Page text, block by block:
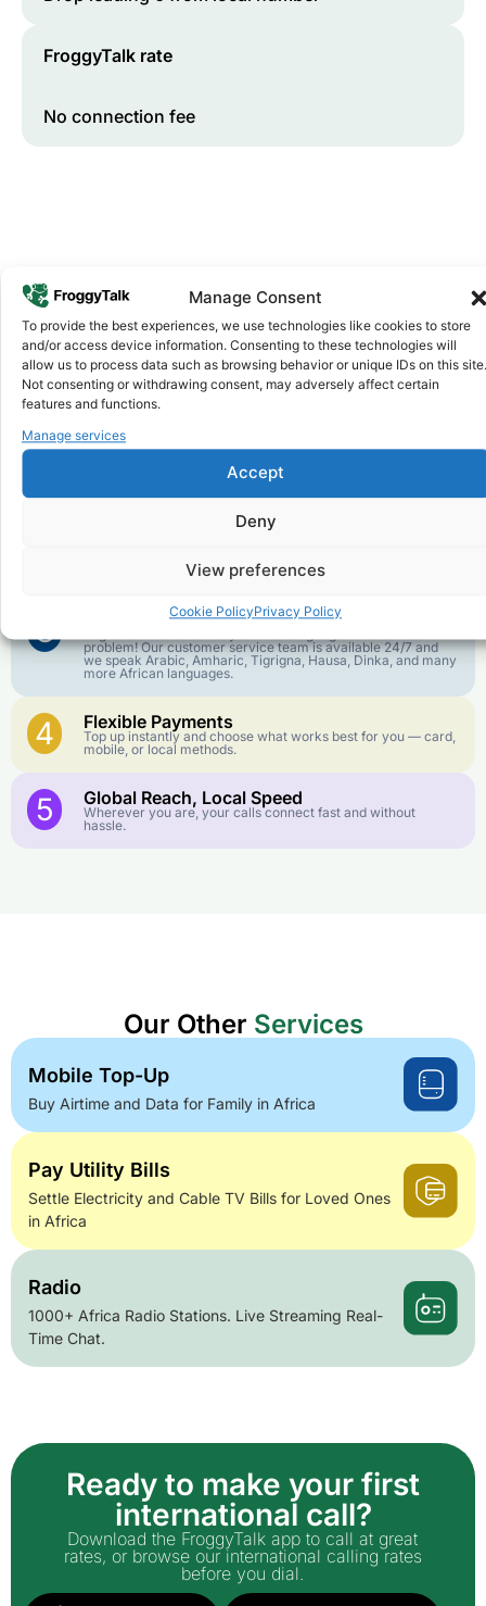
Manage Consent
To provide the best experiences, we use technologies like cookies to store
and/or access device information. Consenting to these technologies will
allow us to process data such as browsing behavior or unique IDs on this site.
Not consenting or withdrawing consent, may adversely affect certain
features and functions.
Manage services
Accept
Deny
View preferences
Cookie PolicyPrivacy Policy
FroggyTalk rate
No connection fee
Why FroggyTalk
Why Use FroggyTalk for Your Calls
toZimbabwe
We keep our international calling rates low so your money
goes further. No surprise charges, ever.
best call experience.
3 Customer Service in your Language
problem! Our customer service team is available 24/7 and
we speak Arabic, Amharic, Tigrigna, Hausa, Dinka, and many
more African languages.
4 Flexible Payments
Top up instantly and choose what works best for you — card,
mobile, or local methods.
5 Global Reach, Local Speed
Wherever you are, your calls connect fast and without
hassle.
Our Other Services
Mobile Top-Up
Buy Airtime and Data for Family in Africa
Pay Utility Bills
Settle Electricity and Cable TV Bills for Loved Ones
in Africa
Radio
1000+ Africa Radio Stations. Live Streaming Real-
Time Chat.
Ready to make your first
international call?
Download the FroggyTalk app to call at great
rates, or browse our international calling rates
before you dial.